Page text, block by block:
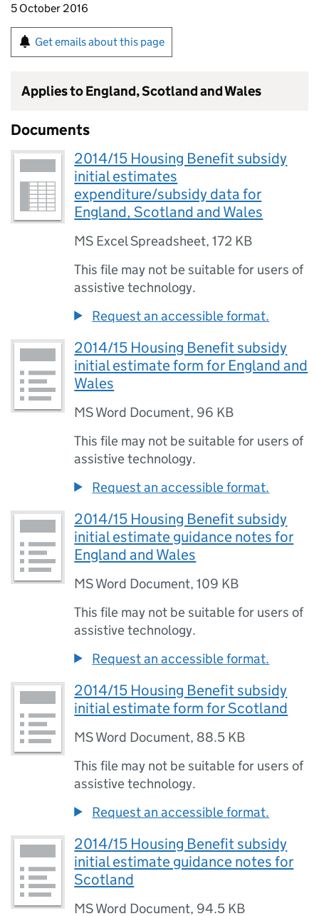
5 October 2016
Get emails about this page
Applies to England, Scotland and Wales
Documents
2014/15 Housing Benefit subsidy
initial estimates
expenditure/subsidy data for
England, Scotland and Wales
MS Excel Spreadsheet,172 KB
This file may not be suitable for users of
assistive technology.
Request an accessible format.
2014/15 Housing Benefit subsidy
initial estimate form for England and
Wales
MS Word Document, 96 KB
This file may not be suitable for users of
assistive technology.
Request an accessible format.
2014/15 Housing Benefit subsidy
initial estimate guidance notes for
England and Wales
MS Word Document,109 KB
This file may not be suitable for users of
assistive technology.
Request an accessible format.
2014/15 Housing Benefit subsidy
initial estimate form for Scotland
MS Word Document, 88.5 KB
This file may not be suitable for users of
assistive technology.
Request an accessible format.
2014/15 Housing Benefit subsidy
initial estimate guidance notes for
Scotland
MS Word Document, 94.5 KB